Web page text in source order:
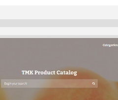
AND
SERVICES
a cloud-based business
seamlessly connect
with one unified